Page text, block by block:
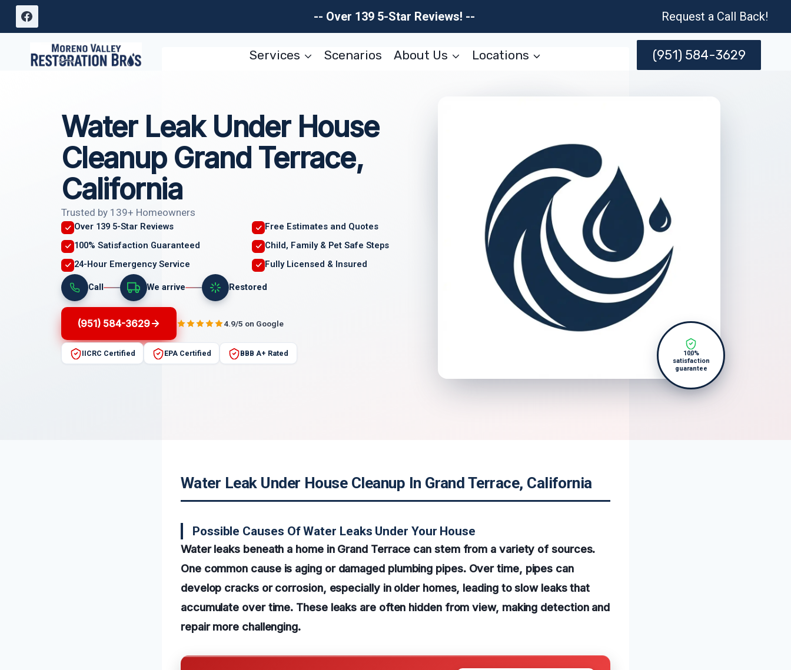
Skip
-- Over 139 5-Star Reviews! -- Request a Call Back!
Services Scenarios About Us Locations (951) 584-3629
Water Leak Under House
Cleanup Grand Terrace,
California
Trusted by 139+ Homeowners
Over 139 5-Star Reviews
Free Estimates and Quotes
100% Satisfaction Guaranteed
Child, Family & Pet Safe Steps
24-Hour Emergency Service
Fully Licensed & Insured
Call We arrive Restored
(951) 584-3629 4.9/5 on Google
IICRC Certified EPA Certified BBB A+ Rated
100%
satisfaction
guarantee
Water Leak Under House Cleanup In Grand Terrace, California
Possible Causes Of Water Leaks Under Your House
Water leaks beneath a home in Grand Terrace can stem from a variety of sources.
One common cause is aging or damaged plumbing pipes. Over time, pipes can
develop cracks or corrosion, especially in older homes, leading to slow leaks that
accumulate over time. These leaks are often hidden from view, making detection and
repair more challenging.